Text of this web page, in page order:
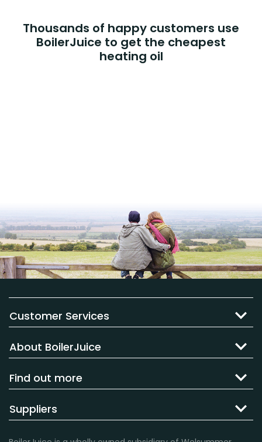
Thousands of happy customers use
BoilerJuice to get the cheapest
heating oil
Customer Services
About BoilerJuice
Find out more
Suppliers